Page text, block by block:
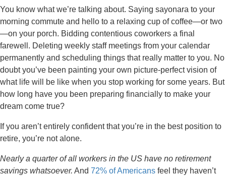
You know what we’re talking about. Saying sayonara to your
morning commute and hello to a relaxing cup of coffee—or two
—on your porch. Bidding contentious coworkers a final
farewell. Deleting weekly staff meetings from your calendar
permanently and scheduling things that really matter to you. No
doubt you’ve been painting your own picture-perfect vision of
what life will be like when you stop working for some years. But
how long have you been preparing financially to make your
dream come true?
If you aren’t entirely confident that you’re in the best position to
retire, you’re not alone.
Nearly a quarter of all workers in the US have no retirement
savings whatsoever. And 72% of Americans feel they haven’t